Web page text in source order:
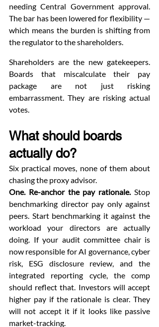
needing Central Government approval.
The bar has been lowered for flexibility —
which means the burden is shifting from
the regulator to the shareholders.
Shareholders are the new gatekeepers.
Boards that miscalculate their pay
package are not just risking
embarrassment. They are risking actual
votes.
What should boards
actually do?
Six practical moves, none of them about
chasing the proxy advisor.
One. Re-anchor the pay rationale. Stop
benchmarking director pay only against
peers. Start benchmarking it against the
workload your directors are actually
doing. If your audit committee chair is
now responsible for AI governance, cyber
risk, ESG disclosure review, and the
integrated reporting cycle, the comp
should reflect that. Investors will accept
higher pay if the rationale is clear. They
will not accept it if it looks like passive
market-tracking.